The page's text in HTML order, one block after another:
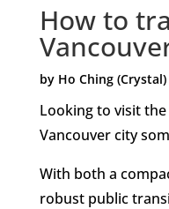
How to
by Ho Ching
Looking to visit
Vancouver city
With both a
robust public